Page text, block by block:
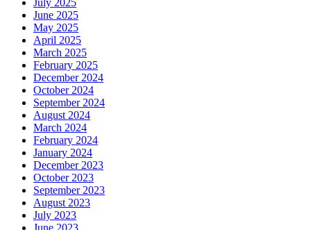
June 2025
May 2025
April 2025
March 2025
February 2025
December 2024
October 2024
September 2024
August 2024
March 2024
February 2024
January 2024
December 2023
October 2023
September 2023
August 2023
July 2023
June 2023